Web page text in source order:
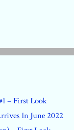
– First Look
In June 2022